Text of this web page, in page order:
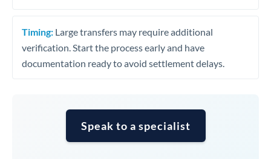
Timing: Large transfers may require additional
verification. Start the process early and have
documentation ready to avoid settlement delays.
Speak to a specialist